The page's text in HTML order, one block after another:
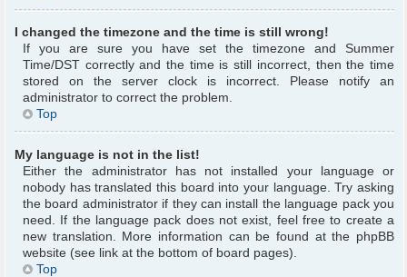
I changed the timezone and the time is still wrong!
If you are sure you have set the timezone and Summer
Time/DST correctly and the time is still incorrect, then the time
stored on the server clock is incorrect. Please notify an
administrator to correct the problem.
Top
My language is not in the list!
Either the administrator has not installed your language or
nobody has translated this board into your language. Try asking
the board administrator if they can install the language pack you
need. If the language pack does not exist, feel free to create a
new translation. More information can be found at the phpBB
website (see link at the bottom of board pages).
Top